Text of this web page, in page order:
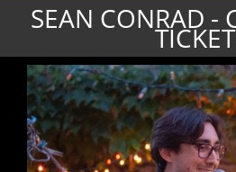
SEAN CONRAD -